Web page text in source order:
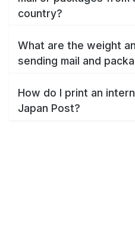
country?
What are the weight
sending mail and
How do I print an
Japan Post?